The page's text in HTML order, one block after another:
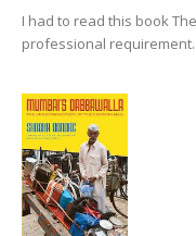
I had to read this book
professional